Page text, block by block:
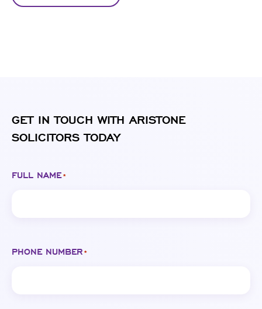
GET IN TOUCH WITH ARISTONE
SOLICITORS TODAY
FULL NAME *
PHONE NUMBER *